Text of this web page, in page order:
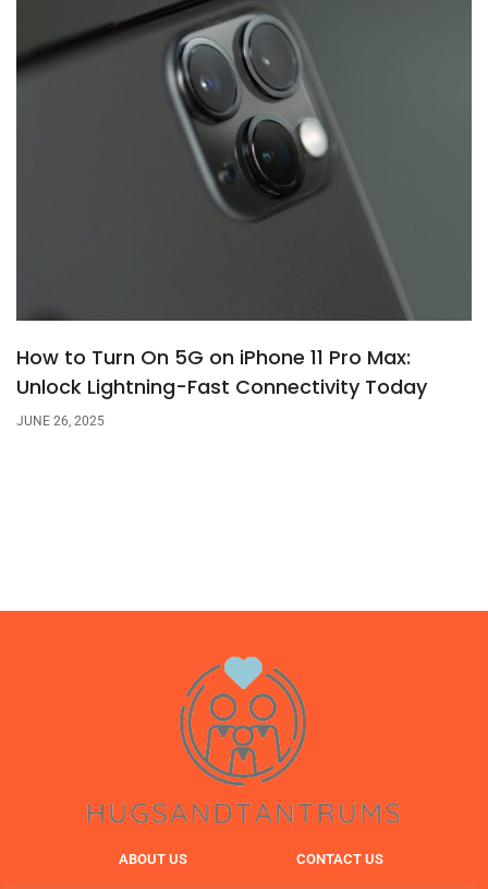
How to Turn On 5G on iPhone 11 Pro Max:
Unlock Lightning-Fast Connectivity Today
JUNE 26, 2025
ABOUT US CONTACT US